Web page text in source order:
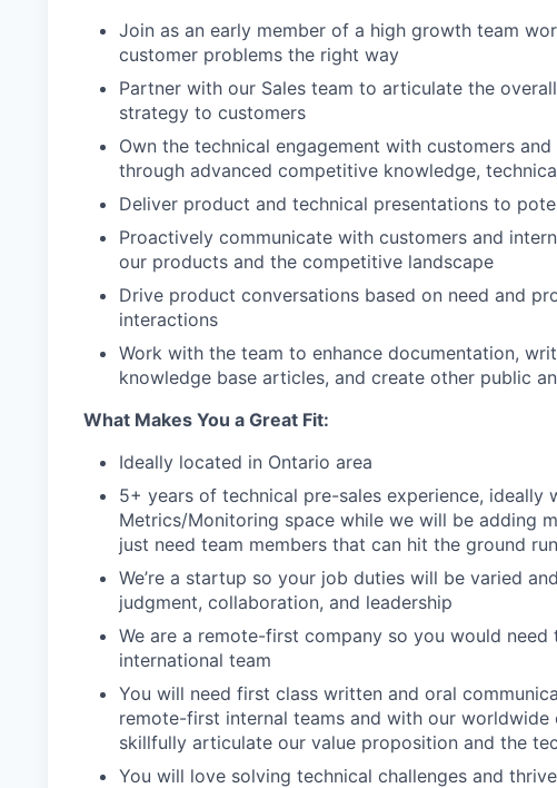
Join as an early member of a high growth team
customer problems the right way
Partner with our Sales team to articulate the
strategy to customers
Own the technical engagement with customers
through advanced competitive knowledge,
Deliver product and technical presentations to
Proactively communicate with customers and
our products and the competitive landscape
Drive product conversations based on need and
interactions
Work with the team to enhance documentation,
knowledge base articles, and create other public
What Makes You a Great Fit:
Ideally located in Ontario area
5+ years of technical pre-sales experience, ideally
Metrics/Monitoring space while we will be adding
just need team members that can hit the ground
We’re a startup so your job duties will be varied
judgment, collaboration, and leadership
We are a remote-first company so you would
international team
You will need first class written and oral
remote-first internal teams and with our
skillfully articulate our value proposition and the
You will love solving technical challenges and